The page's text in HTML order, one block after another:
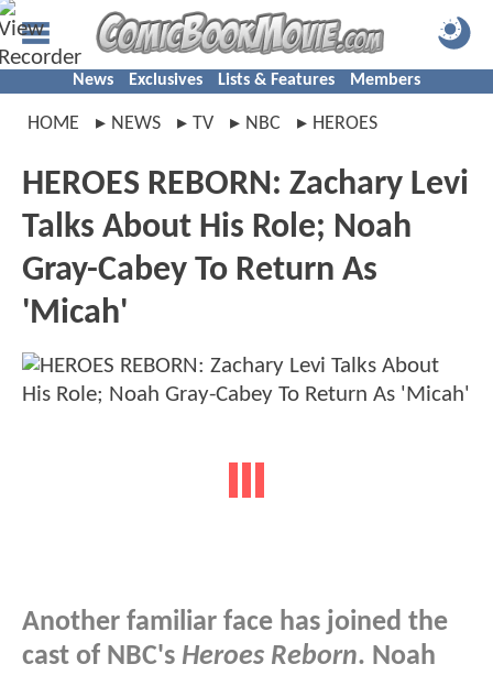
News Exclusives Lists & Features Members
HOME NEWS TV NBC HEROES
HEROES REBORN: Zachary Levi
Talks About His Role; Noah
Gray-Cabey To Return As
'Micah'
Another familiar face has joined the
cast of NBC's Heroes Reborn. Noah